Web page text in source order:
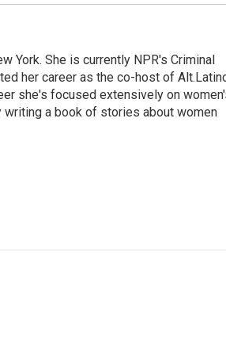
York. She is currently NPR's Criminal
her career as the co-host of
she's focused extensively on
writing a book of stories about women